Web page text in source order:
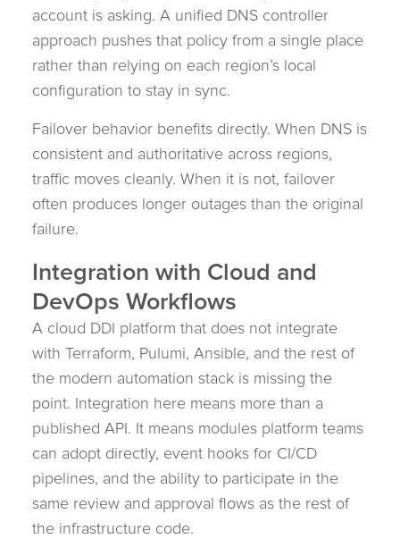
account is asking. A unified DNS controller
approach pushes that policy from a single place
rather than relying on each region’s local
configuration to stay in sync.
Failover behavior benefits directly. When DNS is
consistent and authoritative across regions,
traffic moves cleanly. When it is not, failover
often produces longer outages than the original
failure.
Integration with Cloud and
DevOps Workflows
A cloud DDI platform that does not integrate
with Terraform, Pulumi, Ansible, and the rest of
the modern automation stack is missing the
point. Integration here means more than a
published API. It means modules platform teams
can adopt directly, event hooks for CI/CD
pipelines, and the ability to participate in the
same review and approval flows as the rest of
the infrastructure code.